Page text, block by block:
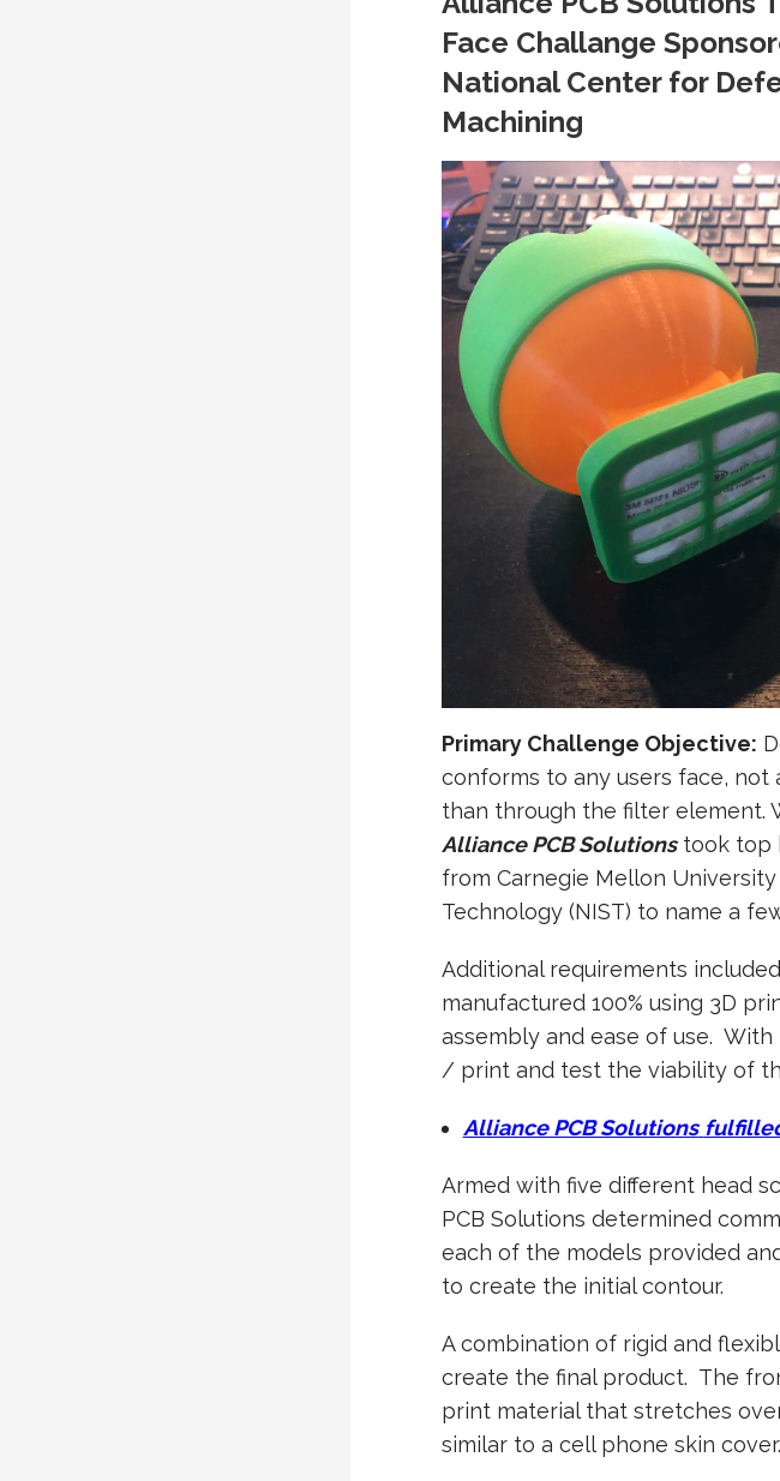
Face Challange
National Center for
Machining
Primary Challenge Objective:
conforms to any users face,
than through the filter element.
Alliance PCB Solutionstook top
from Carnegie Mellon
Technology (NIST) to name a
Additional requirements
manufactured 100% using 3D
assembly and ease of use.
/ print and test the viability of
Alliance PCB Solutions
Armed with five different head
PCB Solutions determined
each of the models provided
to create the initial contour.
A combination of rigid and
create the final product. The
print material that stretches
similar to a cell phone skin cover.